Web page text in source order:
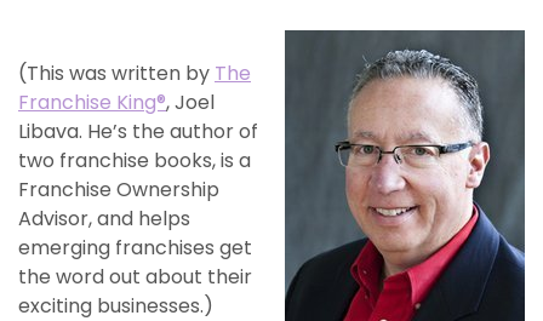
(This was written by The
Franchise King®, Joel
Libava. He’s the author of
two franchise books, is a
Franchise Ownership
Advisor, and helps
emerging franchises get
the word out about their
exciting businesses.)